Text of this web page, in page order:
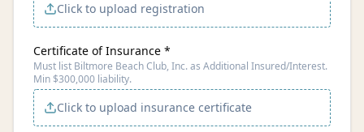
Click to upload registration
Certificate of Insurance *
Must list Biltmore Beach Club, Inc. as Additional Insured/Interest.
Min $300,000 liability.
Click to upload insurance certificate